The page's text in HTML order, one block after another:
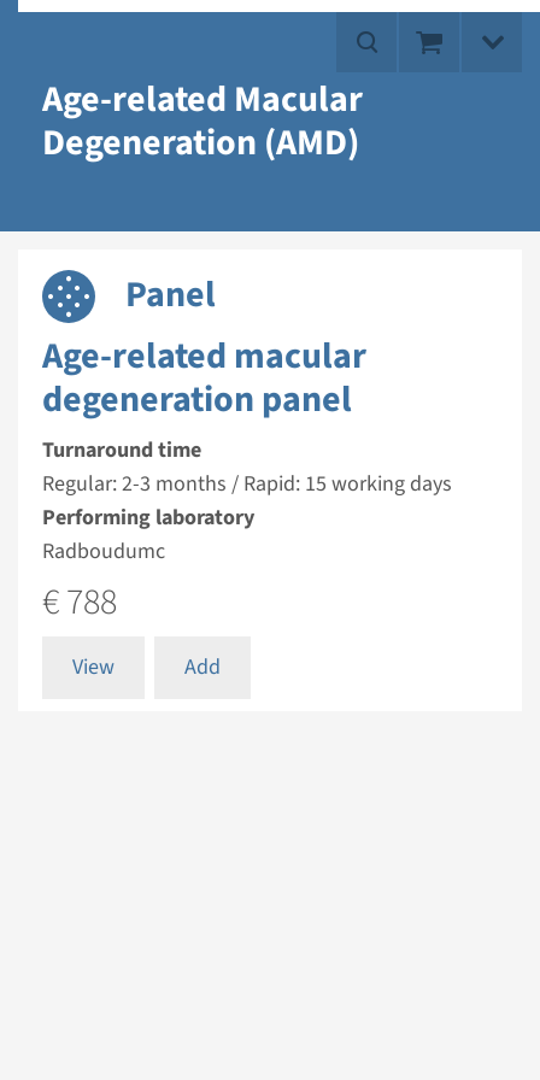
Age-related Macular
Degeneration (AMD)
Panel
Age-related macular
degeneration panel
Turnaround time
Regular: 2-3 months / Rapid: 15 working days
Performing laboratory
Radboudumc
€ 788
View Add